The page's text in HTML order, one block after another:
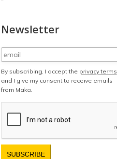
Newsletter
By subscribing, I accept the privacy terms
and I give my consent to receive emails
from Maka.